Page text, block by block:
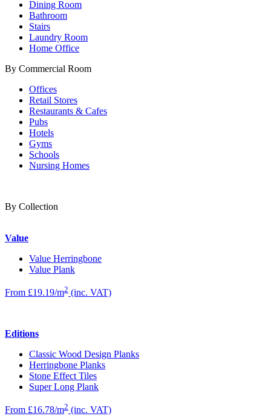
Dining Room
Bathroom
Stairs
Laundry Room
Home Office
By Commercial Room
Offices
Retail Stores
Restaurants & Cafes
Pubs
Hotels
Gyms
Schools
Nursing Homes
By Collection
Value
Value Herringbone
Value Plank
From £19.19/m2 (inc. VAT)
Editions
Classic Wood Design Planks
Herringbone Planks
Stone Effect Tiles
Super Long Plank
From £16.78/m2 (inc. VAT)